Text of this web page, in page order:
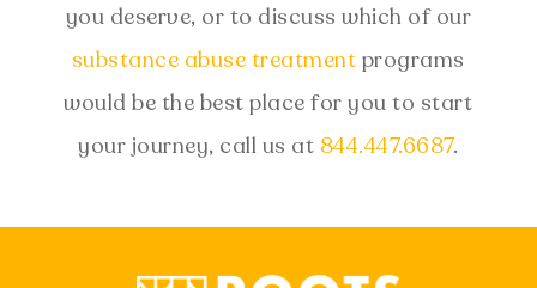
you deserve, or to discuss which of our
substance abuse treatment programs
would be the best place for you to start
your journey, call us at 844.447.6687.